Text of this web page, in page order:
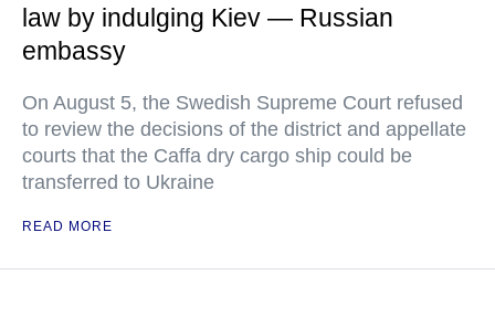
law by indulging Kiev — Russian
embassy
On August 5, the Swedish Supreme Court refused
to review the decisions of the district and appellate
courts that the Caffa dry cargo ship could be
transferred to Ukraine
READ MORE